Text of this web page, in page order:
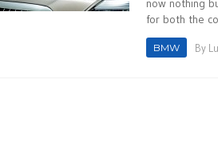
now nothing
for both the
BMW By